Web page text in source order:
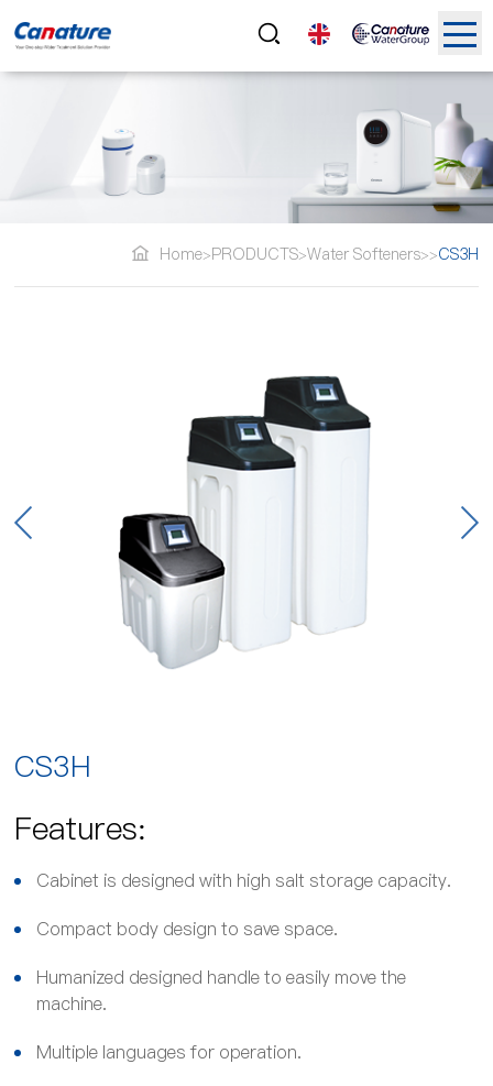
Home>PRODUCTS>Water Softeners>>CS3H
CS3H
Features:
Cabinet is designed with high salt storage capacity.
Compact body design to save space.
Humanized designed handle to easily move the
machine.
Multiple languages for operation.